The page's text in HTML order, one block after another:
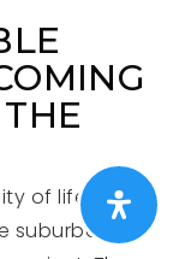
of life,
suburban